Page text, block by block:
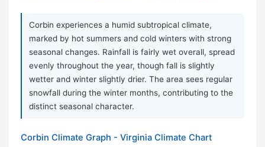
Corbin experiences a humid subtropical climate,
marked by hot summers and cold winters with strong
seasonal changes. Rainfall is fairly wet overall, spread
evenly throughout the year, though fall is slightly
wetter and winter slightly drier. The area sees regular
snowfall during the winter months, contributing to the
distinct seasonal character.
Corbin Climate Graph - Virginia Climate Chart